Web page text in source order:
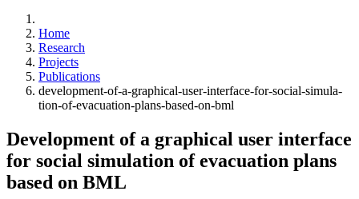
Home
Research
Projects
Publications
development-of-a-graphical-user-interface-for-social-simula-
tion-of-evacuation-plans-based-on-bml
Development of a graphical user interface
for social simulation of evacuation plans
based on BML